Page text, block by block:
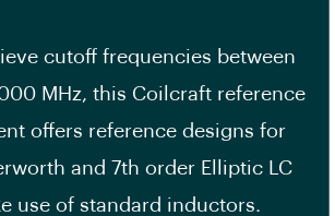
cutoff frequencies between
MHz, this Coilcraft reference
offers reference designs for
and 7th order Elliptic LC
use of standard inductors.